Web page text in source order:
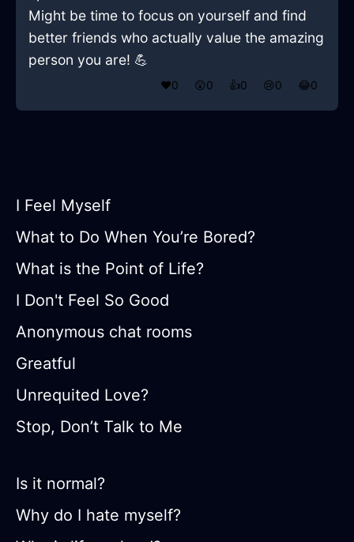
Might be time to focus on yourself and find
better friends who actually value the amazing
person you are! 💪
❤️0 😲0 👍0 😢0 😂0
I Feel Myself
What to Do When You’re Bored?
What is the Point of Life?
I Don't Feel So Good
Anonymous chat rooms
Greatful
Unrequited Love?
Stop, Don’t Talk to Me
Is it normal?
Why do I hate myself?